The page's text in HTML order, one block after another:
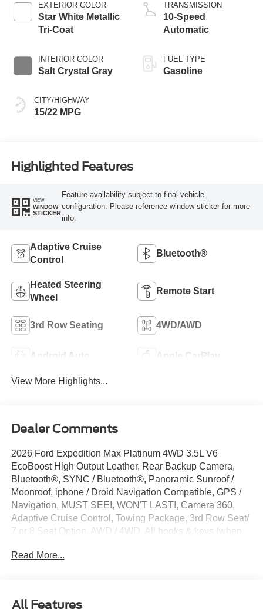
EXTERIOR COLOR
Star White Metallic
Tri-Coat
INTERIOR COLOR
Salt Crystal Gray
CITY/HIGHWAY
15/22 MPG
TRANSMISSION
10-Speed
Automatic
FUEL TYPE
Gasoline
Highlighted Features
VIEW
WINDOW
STICKER
Feature availability subject to final vehicle
configuration. Please reference window sticker for more
info.
Adaptive Cruise
Control
Bluetooth®
Heated Steering
Wheel
Remote Start
3rd Row Seating 4WD/AWD
Android Auto Apple CarPlay
View More Highlights...
Dealer Comments
2026 Ford Expedition Max Platinum 4WD 3.5L V6
EcoBoost High Output Leather, Rear Backup Camera,
Bluetooth®, SYNC / Bluetooth®, Panoramic Sunroof /
Moonroof, iphone / Droid Navigation Compatible, GPS /
Navigation, MUST SEE!, WON'T LAST!, Camera 360,
Adaptive Cruise Control, Towing Package, 3rd Row Seat/
7 or 8 Seat Option, AWD / 4WD, All books & keys (when
Blind Spot Monitoring, Lane Keeping Assist, Keyless Go /
Read More...
All Features